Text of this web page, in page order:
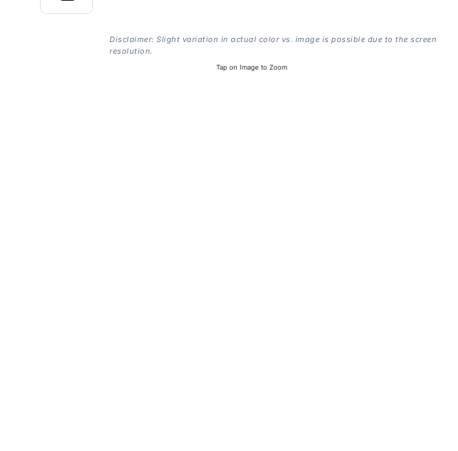
Disclaimer: Slight variation in actual color vs. image is possible due to the screen
resolution.
Tap on Image to Zoom